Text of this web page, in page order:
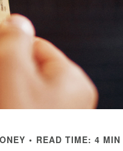
READ TIME: 4 MIN